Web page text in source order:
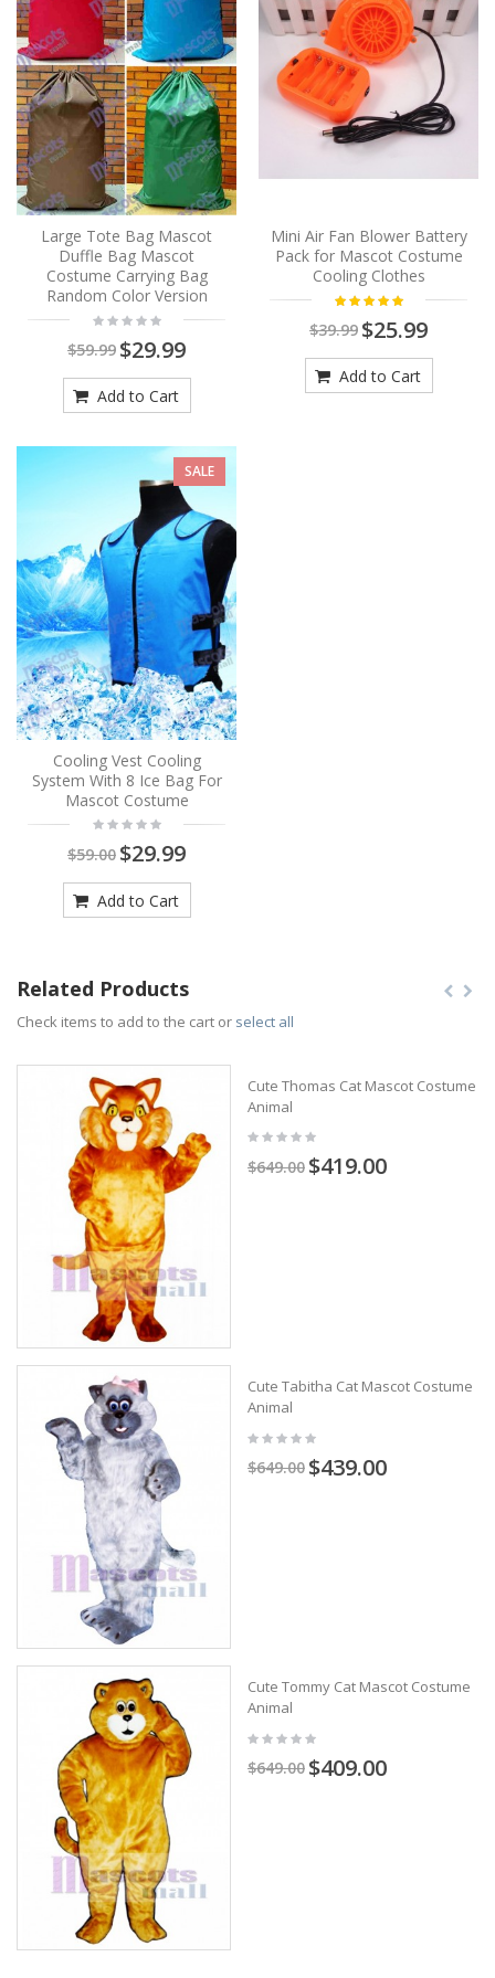
Large Tote Bag Mascot
Duffle Bag Mascot
Costume Carrying Bag
Random Color Version
$59.99 $29.99
Add to Cart
Mini Air Fan Blower Battery
Pack for Mascot Costume
Cooling Clothes
$39.99 $25.99
Add to Cart
SALE
Cooling Vest Cooling
System With 8 Ice Bag For
Mascot Costume
$59.00 $29.99
Add to Cart
Related Products
Check items to add to the cart or select all
Cute Thomas Cat Mascot Costume
Animal
$649.00 $419.00
Cute Tabitha Cat Mascot Costume
Animal
$649.00 $439.00
Cute Tommy Cat Mascot Costume
Animal
$649.00 $409.00